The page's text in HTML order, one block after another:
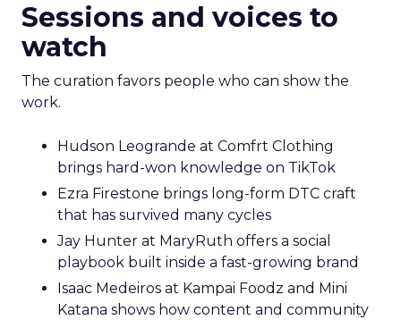
Sessions and voices to
watch
The curation favors people who can show the
work.
Hudson Leogrande at Comfrt Clothing
brings hard-won knowledge on TikTok
Ezra Firestone brings long-form DTC craft
that has survived many cycles
Jay Hunter at MaryRuth offers a social
playbook built inside a fast-growing brand
Isaac Medeiros at Kampai Foodz and Mini
Katana shows how content and community